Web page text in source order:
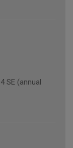
SE (annual